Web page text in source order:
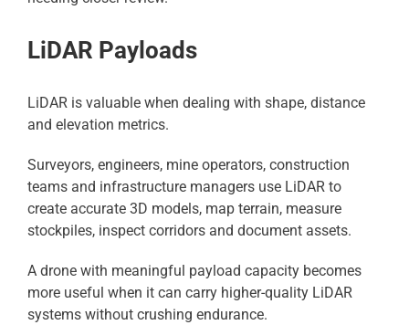
LiDAR Payloads
LiDAR is valuable when dealing with shape, distance
and elevation metrics.
Surveyors, engineers, mine operators, construction
teams and infrastructure managers use LiDAR to
create accurate 3D models, map terrain, measure
stockpiles, inspect corridors and document assets.
A drone with meaningful payload capacity becomes
more useful when it can carry higher-quality LiDAR
systems without crushing endurance.